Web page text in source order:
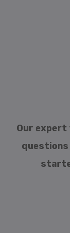
Our expert
questions